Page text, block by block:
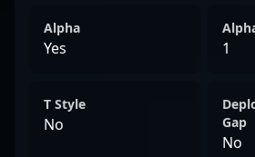
Alpha
Yes 1
T Style
No
Gap
No